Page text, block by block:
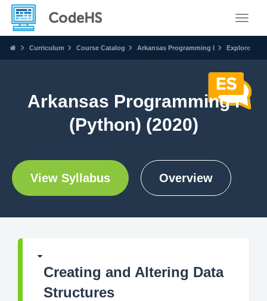
Curriculum Course Catalog Arkansas Programming I Explore
Arkansas Programming I
(Python) (2020)
View Syllabus Overview
Creating and Altering Data
Structures